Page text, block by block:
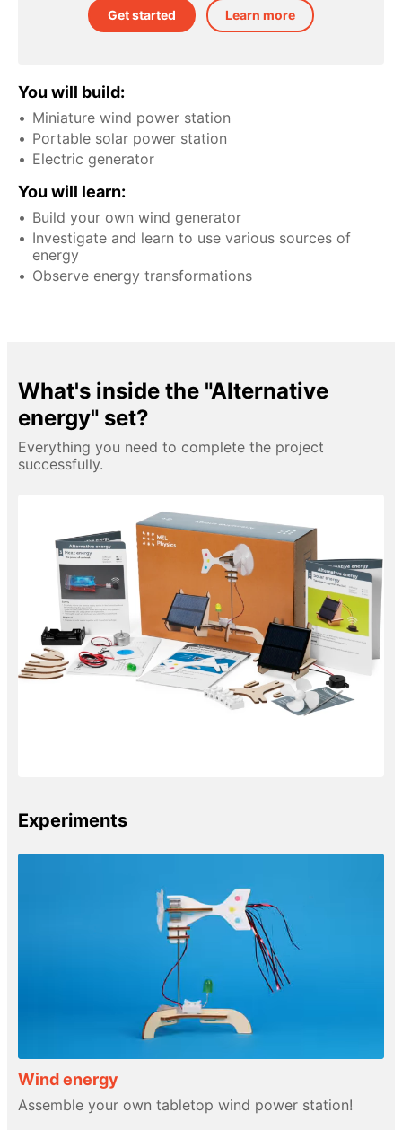
Get started Learn more
You will build:
Miniature wind power station
Portable solar power station
Electric generator
You will learn:
Build your own wind generator
Investigate and learn to use various sources of
energy
Observe energy transformations
What's inside the "Alternative
energy" set?
Everything you need to complete the project
successfully.
Experiments
Wind energy
Assemble your own tabletop wind power station!